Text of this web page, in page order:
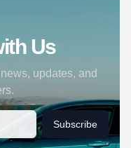
Us
updates, and
Subscribe